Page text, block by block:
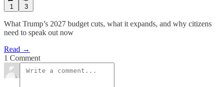
1 3
What Trump’s 2027 budget cuts, what it expands, and why citizens
need to speak out now
Read →
1 Comment